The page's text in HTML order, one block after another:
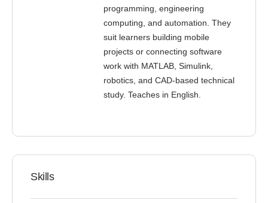
programming, engineering
computing, and automation. They
suit learners building mobile
projects or connecting software
work with MATLAB, Simulink,
robotics, and CAD-based technical
study. Teaches in English.
Skills